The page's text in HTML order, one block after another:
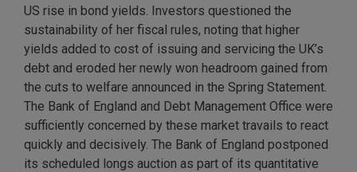
US rise in bond yields. Investors questioned the
sustainability of her fiscal rules, noting that higher
yields added to cost of issuing and servicing the UK’s
debt and eroded her newly won headroom gained from
the cuts to welfare announced in the Spring Statement.
The Bank of England and Debt Management Office were
sufficiently concerned by these market travails to react
quickly and decisively. The Bank of England postponed
its scheduled longs auction as part of its quantitative